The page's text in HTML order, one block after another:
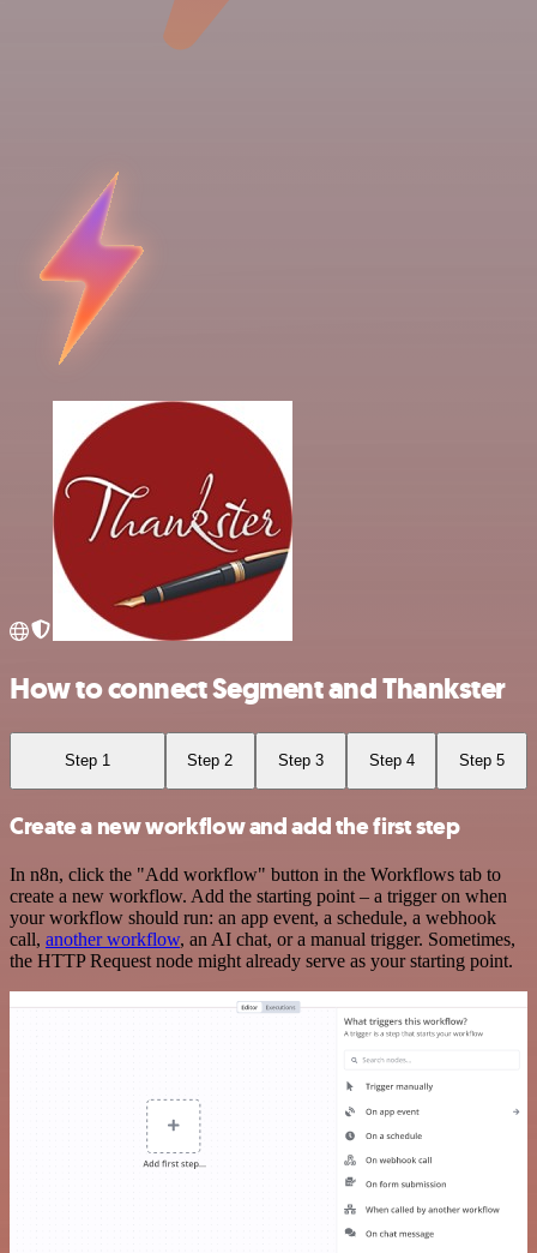
How to connect Segment and Thankster
Step 1 Step 2 Step 3 Step 4 Step 5
Create a new workflow and add the first step
In n8n, click the "Add workflow" button in the Workflows tab to
create a new workflow. Add the starting point – a trigger on when
your workflow should run: an app event, a schedule, a webhook
call, another workflow, an AI chat, or a manual trigger. Sometimes,
the HTTP Request node might already serve as your starting point.